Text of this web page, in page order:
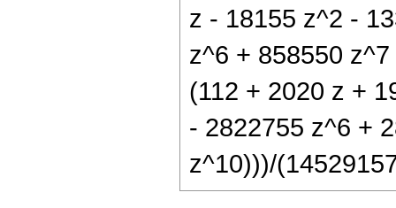
z - 18155 z^2 -
z^6 + 858550
(112 + 2020 z +
- 2822755 z^6 +
z^10)))/